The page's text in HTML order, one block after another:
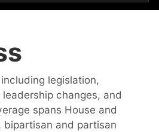
legislation,
changes, and
spans House and
bipartisan and partisan